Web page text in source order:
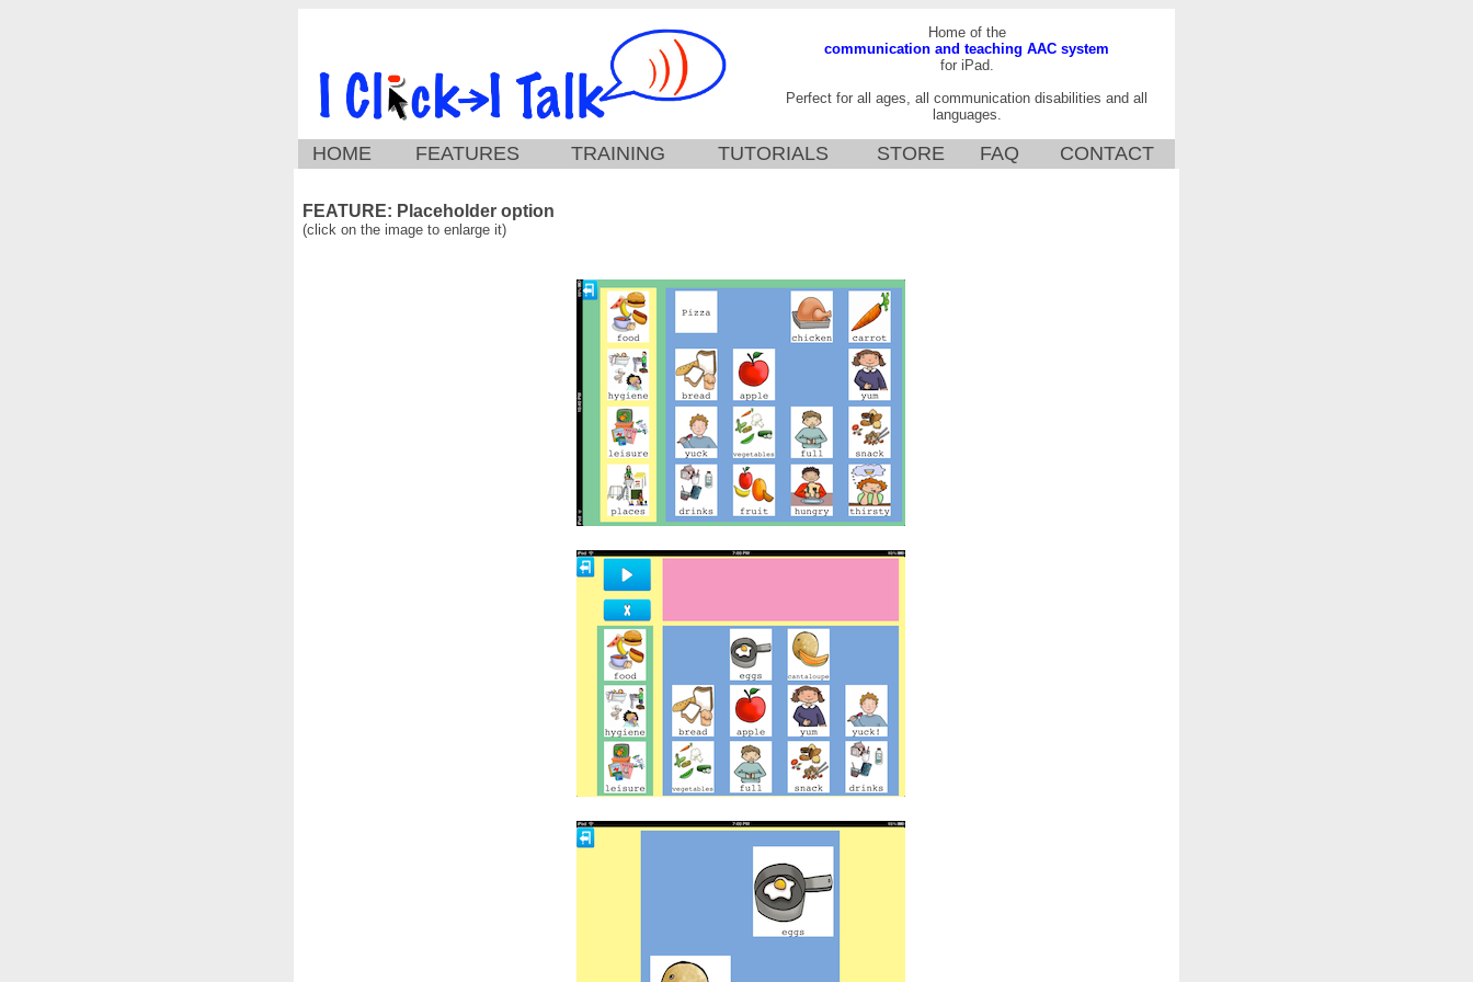
Home of the
communication and teaching AAC system
for iPad.
Perfect for all ages, all communication disabilities and all
languages.
HOME FEATURES TRAINING TUTORIALS STORE FAQ CONTACT
FEATURE: Placeholder option
(click on the image to enlarge it)